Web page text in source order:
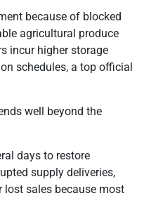
because of blocked
agricultural produce
incur higher storage
schedules, a top official
well beyond the
days to restore
supply deliveries,
lost sales because most